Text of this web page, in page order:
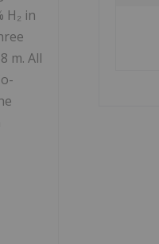
H₂ in
m. All